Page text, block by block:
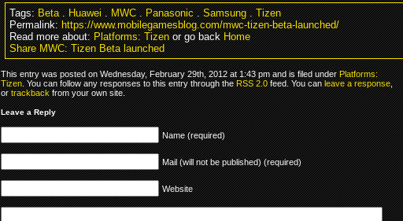
Tags:Beta.Huawei.MWC.Panasonic.Samsung.Tizen
Permalink:https://www.mobilegamesblog.com/mwc-tizen-beta-launched/
Read more about:Platforms: Tizenor go backHome
Share MWC: Tizen Beta launched
This entry was posted on Wednesday, February 29th, 2012 at 1:43 pm and is filed underPlatforms:
Tizen. You can follow any responses to this entry through theRSS 2.0feed. You canleave a response,
ortrackbackfrom your own site.
Leave a Reply
Name (required)
Mail (will not be published) (required)
Website